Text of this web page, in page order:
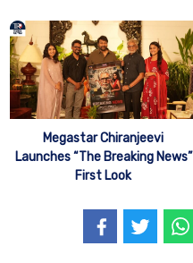
Megastar Chiranjeevi
Launches “The Breaking News”
First Look